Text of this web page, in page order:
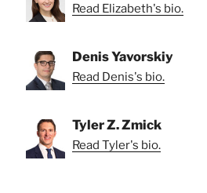
Read Elizabeth's bio.
Denis Yavorskiy
Read Denis's bio.
Tyler Z. Zmick
Read Tyler's bio.